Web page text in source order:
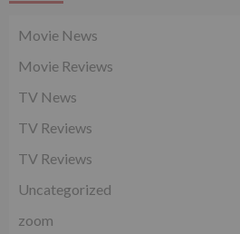
Movie News
Movie Reviews
TV News
TV Reviews
TV Reviews
Uncategorized
zoom